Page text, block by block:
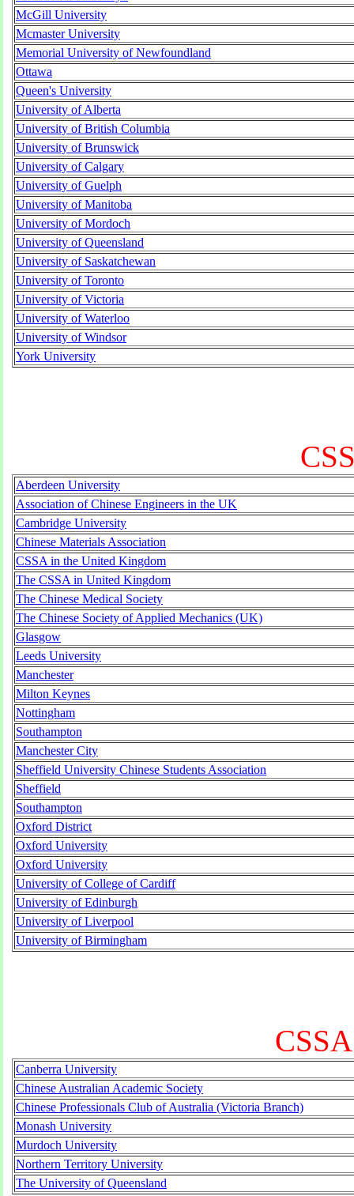
McGill University
Mcmaster University
Memorial University of Newfoundland
Ottawa
Queen's University
University of Alberta
University of British Columbia
University of Brunswick
University of Calgary
University of Guelph
University of Manitoba
University of Mordoch
University of Queensland
University of Saskatchewan
University of Toronto
University of Victoria
University of Waterloo
University of Windsor
York University
Aberdeen University
Association of Chinese Engineers in the UK
Cambridge University
Chinese Materials Association
CSSA in the United Kingdom
The CSSA in United Kingdom
The Chinese Medical Society
The Chinese Society of Applied Mechanics (UK)
Glasgow
Leeds University
Manchester
Milton Keynes
Nottingham
Southampton
Manchester City
Sheffield University Chinese Students Association
Sheffield
Southampton
Oxford District
Oxford University
Oxford University
University of College of Cardiff
University of Edinburgh
University of Liverpool
University of Birmingham
Canberra University
Chinese Australian Academic Society
Chinese Professionals Club of Australia (Victoria Branch)
Monash University
Murdoch University
Northern Territory University
The University of Queensland